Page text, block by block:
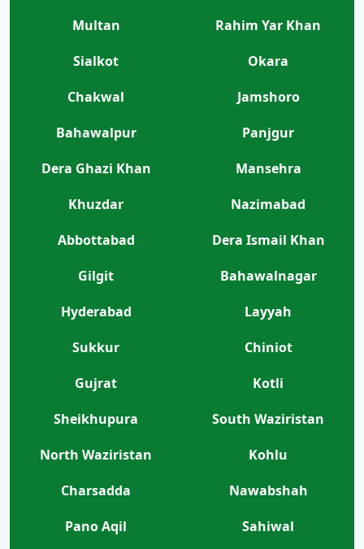
Multan
Rahim Yar Khan
Sialkot
Okara
Chakwal
Jamshoro
Bahawalpur
Panjgur
Dera Ghazi Khan
Mansehra
Khuzdar
Nazimabad
Abbottabad
Dera Ismail Khan
Gilgit
Bahawalnagar
Hyderabad
Layyah
Sukkur
Chiniot
Gujrat
Kotli
Sheikhupura
South Waziristan
North Waziristan
Kohlu
Charsadda
Nawabshah
Pano Aqil
Sahiwal